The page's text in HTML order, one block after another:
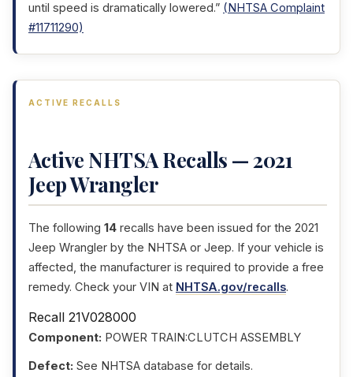
until speed is dramatically lowered.” (NHTSA Complaint
#11711290)
ACTIVE RECALLS
Active NHTSA Recalls — 2021
Jeep Wrangler
The following 14 recalls have been issued for the 2021
Jeep Wrangler by the NHTSA or Jeep. If your vehicle is
affected, the manufacturer is required to provide a free
remedy. Check your VIN at NHTSA.gov/recalls.
Recall 21V028000
Component: POWER TRAIN:CLUTCH ASSEMBLY
Defect: See NHTSA database for details.